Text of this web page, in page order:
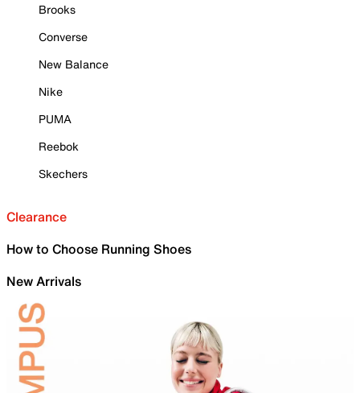
Brooks
Converse
New Balance
Nike
PUMA
Reebok
Skechers
Clearance
How to Choose Running Shoes
New Arrivals